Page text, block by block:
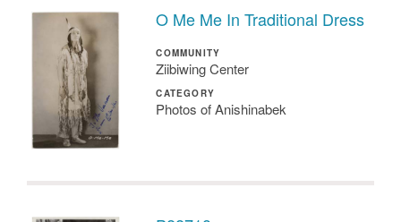
O Me Me In Traditional Dress
COMMUNITY
Ziibiwing Center
CATEGORY
Photos of Anishinabek